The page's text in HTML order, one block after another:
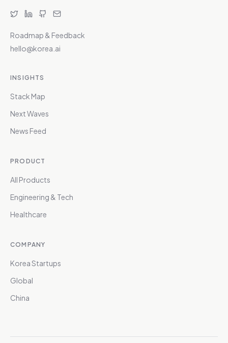
Roadmap & Feedback
hello@korea.ai
INSIGHTS
Stack Map
Next Waves
News Feed
PRODUCT
All Products
Engineering & Tech
Healthcare
COMPANY
Korea Startups
Global
China